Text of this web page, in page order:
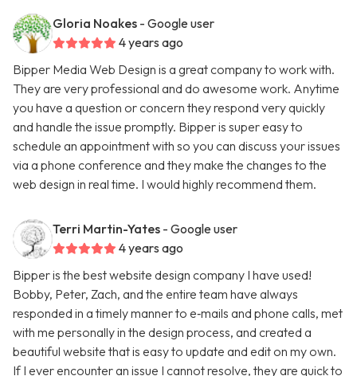
Gloria Noakes - Google user
4 years ago
Bipper Media Web Design is a great company to work with.
They are very professional and do awesome work. Anytime
you have a question or concern they respond very quickly
and handle the issue promptly. Bipper is super easy to
schedule an appointment with so you can discuss your issues
via a phone conference and they make the changes to the
web design in real time. I would highly recommend them.
Terri Martin-Yates - Google user
4 years ago
Bipper is the best website design company I have used!
Bobby, Peter, Zach, and the entire team have always
responded in a timely manner to e‑mails and phone calls, met
with me personally in the design process, and created a
beautiful website that is easy to update and edit on my own.
If I ever encounter an issue I cannot resolve, they are quick to